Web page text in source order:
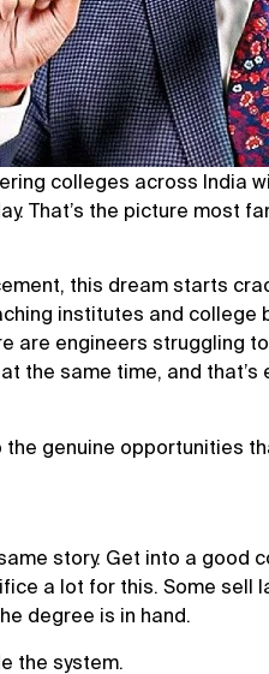
colleges across India
That’s the picture most
this dream starts
institutes and college
are engineers struggling
the same time, and that’s
genuine opportunities
story. Get into a good
a lot for this. Some sell
degree is in hand.
the system.